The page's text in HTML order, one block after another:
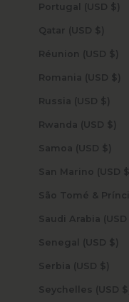
Portugal (USD $)
Qatar (USD $)
Réunion (USD $)
Romania (USD $)
Russia (USD $)
Rwanda (USD $)
Samoa (USD $)
San Marino (USD $)
Senegal (USD $)
Serbia (USD $)
Seychelles (USD $)